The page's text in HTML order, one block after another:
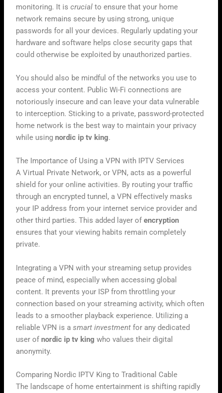
monitoring. It iscrucial to ensure that your home
network remains secure by using strong, unique
passwords for all your devices. Regularly updating your
hardware and software helps close security gaps that
could otherwise be exploited by unauthorized parties.
You should also be mindful of the networks you use to
access your content. Public Wi-Fi connections are
notoriously insecure and can leave your data vulnerable
to interception. Sticking to a private, password-protected
home network is the best way to maintain your privacy
while usingnordic ip tv king.
The Importance of Using a VPN with IPTV Services
A Virtual Private Network, or VPN, acts as a powerful
shield for your online activities. By routing your traffic
through an encrypted tunnel, a VPN effectively masks
your IP address from your internet service provider and
other third parties. This added layer ofencryption
ensures that your viewing habits remain completely
private.
Integrating a VPN with your streaming setup provides
peace of mind, especially when accessing global
content. It prevents your ISP from throttling your
connection based on your streaming activity, which often
leads to a smoother playback experience. Utilizing a
reliable VPN is asmart investment for any dedicated
user ofnordic ip tv king who values their digital
anonymity.
Comparing Nordic IPTV King to Traditional Cable
The landscape of home entertainment is shifting rapidly